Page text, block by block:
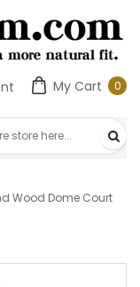
My Cart 00
Wood Dome Court